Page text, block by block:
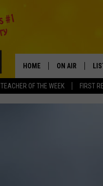
TEACHER OF THE WEEK FIRST
HOME ON AIR
SCHEDULE